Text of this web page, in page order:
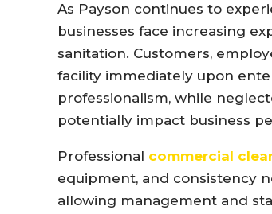
As Payson continues to
businesses face increasing
sanitation. Customers,
facility immediately upon
professionalism, while
potentially impact business
Professional commercial
equipment, and consistency
allowing management and